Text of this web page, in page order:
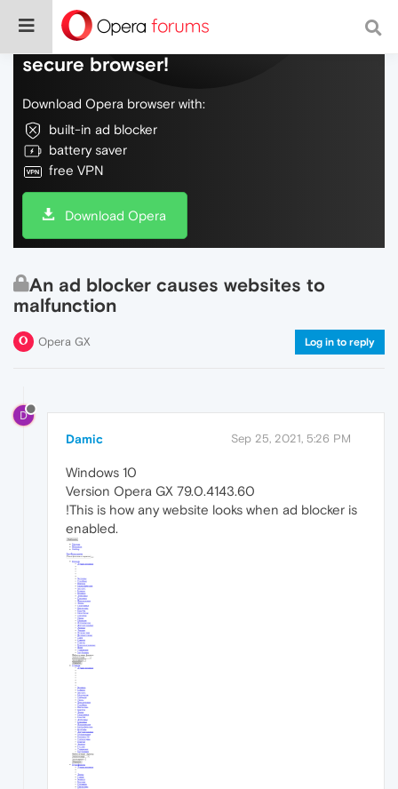
Do more on the web, with a fast and
secure browser!
Download Opera browser with:
built-in ad blocker
battery saver
free VPN
Download Opera
An ad blocker causes websites to
malfunction
Opera GX Log in to reply
D
Damic Sep 25, 2021, 5:26 PM
Windows 10
Version Opera GX 79.0.4143.60
!This is how any website looks when ad blocker is
enabled.